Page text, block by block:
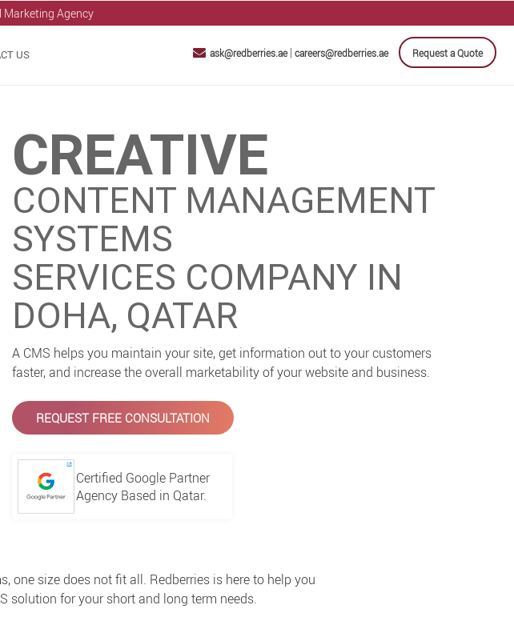
Marketing Agency
US ask@redberries.ae| careers@redberries.ae Request a Quote
CREATIVE
CONTENT MANAGEMENT
SYSTEMS
SERVICES COMPANY IN
DOHA, QATAR
A CMS helps you maintain your site, get information out to your customers
faster, and increase the overall marketability of your website and business.
REQUEST FREE CONSULTATION
Certified Google Partner
Agency Based in Qatar.
one size does not fit all. Redberries is here to help you
solution for your short and long term needs.